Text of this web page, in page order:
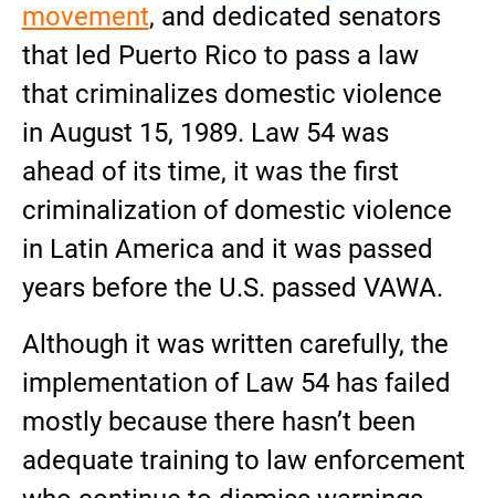
movement, and dedicated senators
that led Puerto Rico to pass a law
that criminalizes domestic violence
in August 15, 1989. Law 54 was
ahead of its time, it was the first
criminalization of domestic violence
in Latin America and it was passed
years before the U.S. passed VAWA.
Although it was written carefully, the
implementation of Law 54 has failed
mostly because there hasn’t been
adequate training to law enforcement